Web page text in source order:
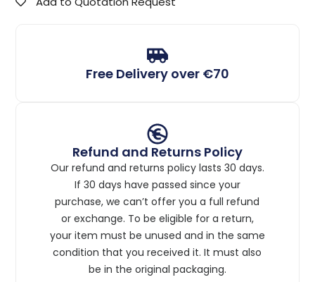
Free Delivery over €70
Refund and Returns Policy
Our refund and returns policy lasts 30 days.
If 30 days have passed since your
purchase, we can’t offer you a full refund
or exchange. To be eligible for a return,
your item must be unused and in the same
condition that you received it. It must also
be in the original packaging.